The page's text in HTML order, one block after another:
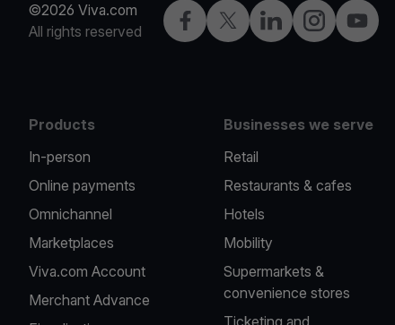
©2026 Viva.com
All rights reserved
FacebookTwitterLinkedInInstagramYouTube
Products
In-person
Online payments
Omnichannel
Marketplaces
Viva.com Account
Merchant Advance
Businesses we serve
Retail
Restaurants & cafes
Hotels
Mobility
Supermarkets &
convenience stores
Ticketing and